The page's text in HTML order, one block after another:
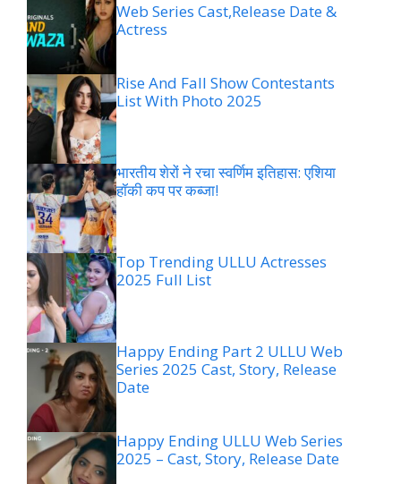
Web Series Cast,Release Date &
Actress
Rise And Fall Show Contestants
List With Photo 2025
भारतीय शेरों ने रचा स्वर्णिम इतिहास: एशिया
हॉकी कप पर कब्जा!
Top Trending ULLU Actresses
2025 Full List
Happy Ending Part 2 ULLU Web
Series 2025 Cast, Story, Release
Date
Happy Ending ULLU Web Series
2025 – Cast, Story, Release Date